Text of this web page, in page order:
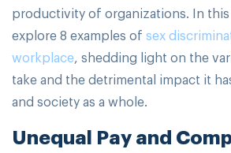
productivity of organizations. In
explore 8 examples of sex
workplace, shedding light on the
take and the detrimental impact it
and society as a whole.
Unequal Pay and